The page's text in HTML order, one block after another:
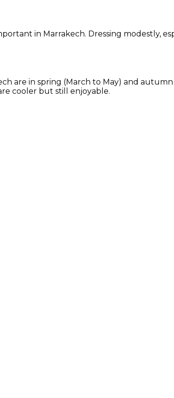
in Marrakech. Dressing modestly,
are in spring (March to May) and
cooler but still enjoyable.